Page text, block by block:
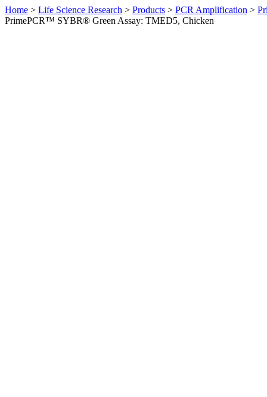
Home > Life Science Research > Products > PCR Amplification >
PrimePCR™ SYBR® Green Assay: TMED5, Chicken